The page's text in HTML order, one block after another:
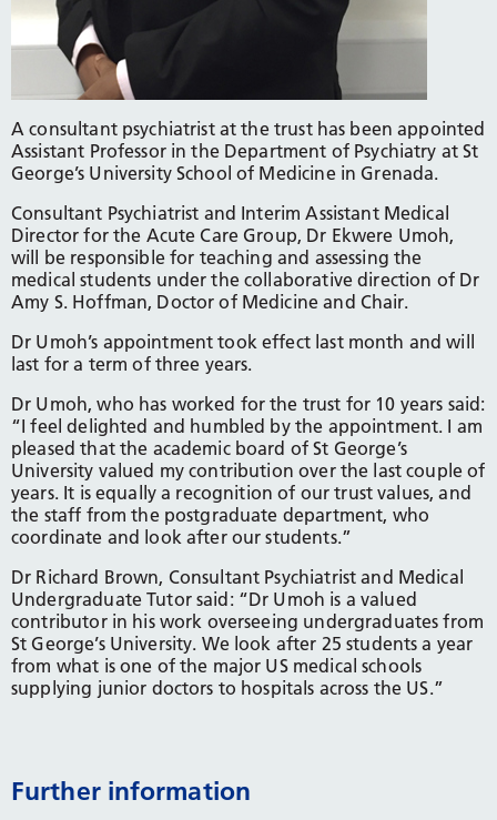
A consultant psychiatrist at the trust has been appointed
Assistant Professor in the Department of Psychiatry at St
George’s University School of Medicine in Grenada.
Consultant Psychiatrist and Interim Assistant Medical
Director for the Acute Care Group, Dr Ekwere Umoh,
will be responsible for teaching and assessing the
medical students under the collaborative direction of Dr
Amy S. Hoffman, Doctor of Medicine and Chair.
Dr Umoh’s appointment took effect last month and will
last for a term of three years.
Dr Umoh, who has worked for the trust for 10 years said:
“I feel delighted and humbled by the appointment. I am
pleased that the academic board of St George’s
University valued my contribution over the last couple of
years. It is equally a recognition of our trust values, and
the staff from the postgraduate department, who
coordinate and look after our students.”
Dr Richard Brown, Consultant Psychiatrist and Medical
Undergraduate Tutor said: “Dr Umoh is a valued
contributor in his work overseeing undergraduates from
St George’s University. We look after 25 students a year
from what is one of the major US medical schools
supplying junior doctors to hospitals across the US.”
Further information